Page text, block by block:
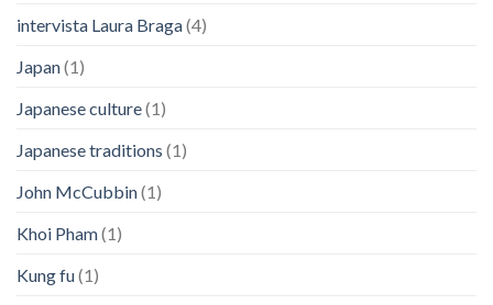
intervista Laura Braga(4)
Japan(1)
Japanese culture(1)
Japanese traditions (1)
John McCubbin(1)
Khoi Pham(1)
Kung fu(1)